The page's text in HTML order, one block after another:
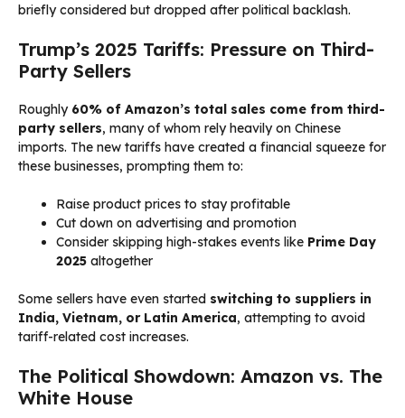
briefly considered but dropped after political backlash.
Trump’s 2025 Tariffs: Pressure on Third-
Party Sellers
Roughly 60% of Amazon’s total sales come from third-
party sellers, many of whom rely heavily on Chinese
imports. The new tariffs have created a financial squeeze for
these businesses, prompting them to:
Raise product prices to stay profitable
Cut down on advertising and promotion
Consider skipping high-stakes events like Prime Day
2025 altogether
Some sellers have even started switching to suppliers in
India, Vietnam, or Latin America, attempting to avoid
tariff-related cost increases.
The Political Showdown: Amazon vs. The
White House